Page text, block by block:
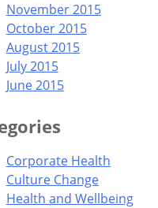
November 2015
October 2015
August 2015
July 2015
June 2015
Corporate Health
Culture Change
Health and Wellbeing